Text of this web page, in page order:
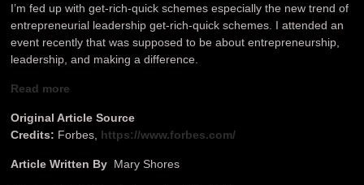
I’m fed up with get-rich-quick schemes especially the new trend of
entrepreneurial leadership get-rich-quick schemes. I attended an
event recently that was supposed to be about entrepreneurship,
leadership, and making a difference.
Read more
Original Article Source
Credits: Forbes, https://www.forbes.com/
Article Written By Mary Shores